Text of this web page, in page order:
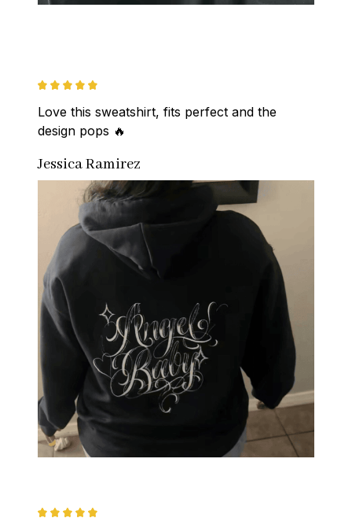
Love this sweatshirt, fits perfect and the
design pops 🔥
Jessica Ramirez